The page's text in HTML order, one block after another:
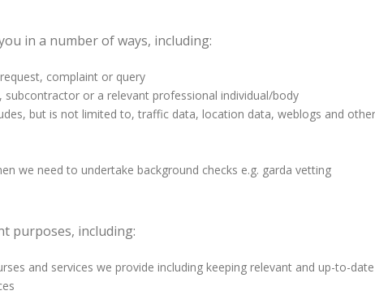
in a number of ways, including:
complaint or query
or a relevant professional individual/body
but is not limited to, traffic data, location data, weblogs and
we need to undertake background checks e.g. garda vetting
purposes, including:
and services we provide including keeping relevant and up-to-